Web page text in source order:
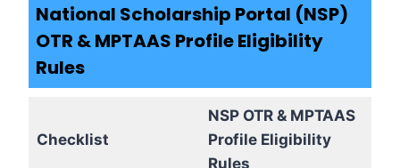
National Scholarship Portal (NSP)
OTR & MPTAAS Profile Eligibility
Rules
Checklist
NSP OTR & MPTAAS
Profile Eligibility
Rules